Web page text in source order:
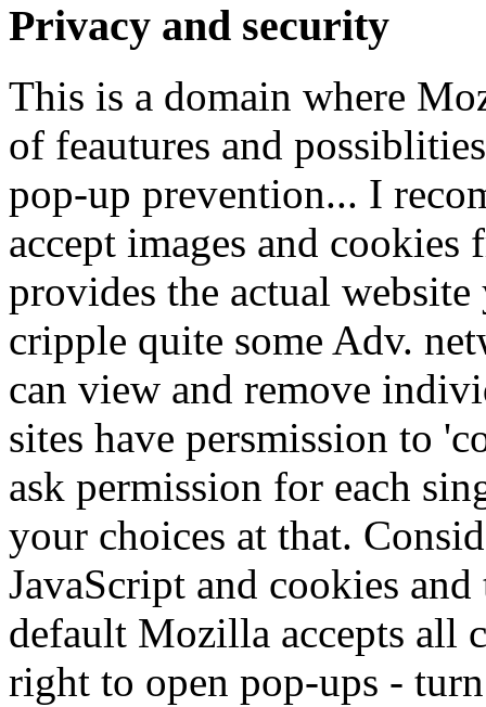
Privacy and security
This is a domain where
of feautures and
pop-up prevention... I
accept images and cookies
provides the actual
cripple quite some Adv.
can view and remove
sites have persmission to
ask permission for each
your choices at that.
JavaScript and cookies
default Mozilla accepts all
right to open pop-ups -